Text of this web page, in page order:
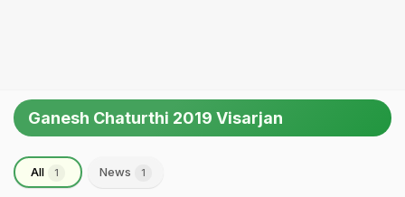
Ganesh Chaturthi 2019 Visarjan
All 1 News 1